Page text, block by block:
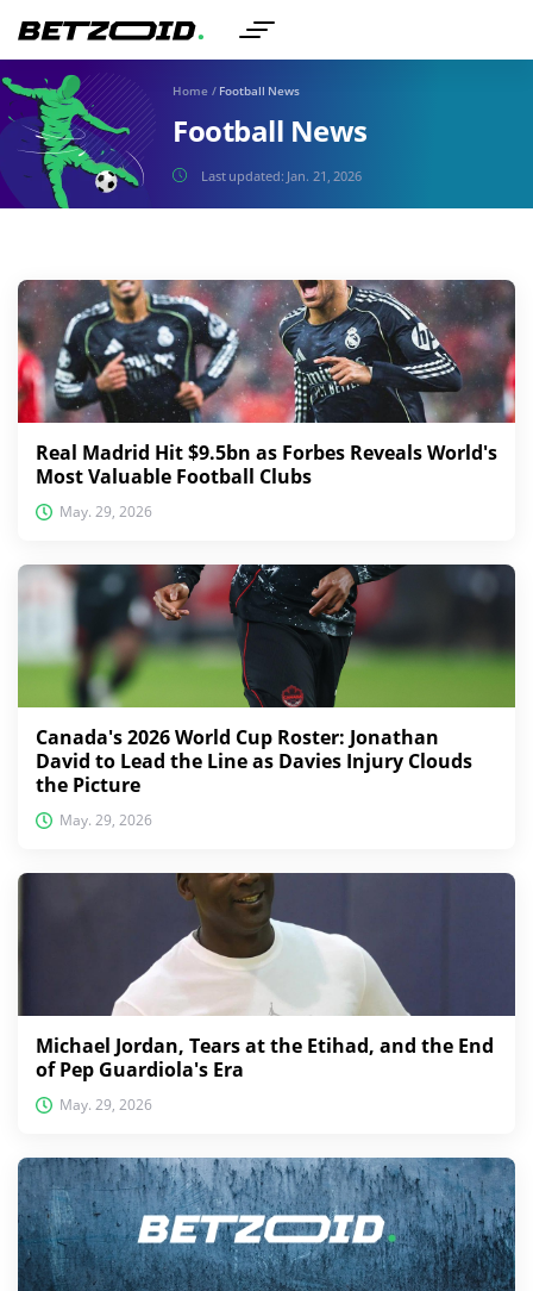
Home / Football News
Football News
Last updated: Jan. 21, 2026
Real Madrid Hit $9.5bn as Forbes Reveals World's
Most Valuable Football Clubs
May. 29, 2026
Canada's 2026 World Cup Roster: Jonathan
David to Lead the Line as Davies Injury Clouds
the Picture
May. 29, 2026
Michael Jordan, Tears at the Etihad, and the End
of Pep Guardiola's Era
May. 29, 2026